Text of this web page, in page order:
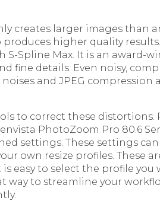
creates larger images than
produces higher quality results.
S-Spline Max. It is an award-
fine details. Even noisy,
and JPEG compression
to correct these distortions.
PhotoZoom Pro 80.6
settings. These settings
own resize profiles. These
easy to select the profile you
way to streamline your